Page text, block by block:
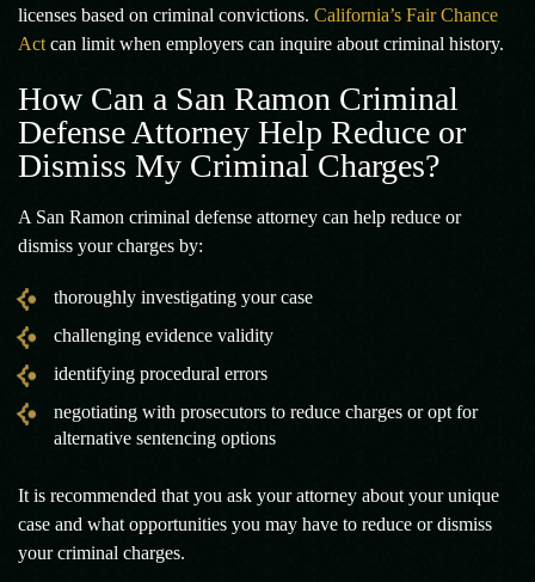
licenses based on criminal convictions. California’s Fair Chance
Act can limit when employers can inquire about criminal history.
How Can a San Ramon Criminal
Defense Attorney Help Reduce or
Dismiss My Criminal Charges?
A San Ramon criminal defense attorney can help reduce or
dismiss your charges by:
thoroughly investigating your case
challenging evidence validity
identifying procedural errors
negotiating with prosecutors to reduce charges or opt for
alternative sentencing options
It is recommended that you ask your attorney about your unique
case and what opportunities you may have to reduce or dismiss
your criminal charges.